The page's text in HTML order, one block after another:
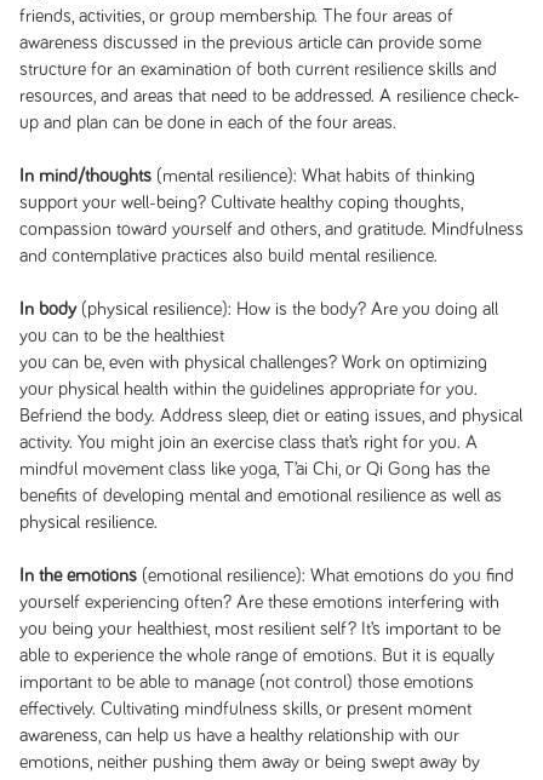
friends, activities, or group membership. The four areas of
awareness discussed in the previous article can provide some
structure for an examination of both current resilience skills and
resources, and areas that need to be addressed. A resilience check-
up and plan can be done in each of the four areas.
In mind/thoughts(mental resilience): What habits of thinking
support your well-being? Cultivate healthy coping thoughts,
compassion toward yourself and others, and gratitude. Mindfulness
and contemplative practices also build mental resilience.
In body(physical resilience): How is the body? Are you doing all
you can to be the healthiest
you can be, even with physical challenges? Work on optimizing
your physical health within the guidelines appropriate for you.
Befriend the body. Address sleep, diet or eating issues, and physical
activity. You might join an exercise class that’s right for you. A
mindful movement class like yoga, T’ai Chi, or Qi Gong has the
benefits of developing mental and emotional resilience as well as
physical resilience.
In the emotions(emotional resilience): What emotions do you find
yourself experiencing often? Are these emotions interfering with
you being your healthiest, most resilient self? It’s important to be
able to experience the whole range of emotions. But it is equally
important to be able to manage (not control) those emotions
effectively. Cultivating mindfulness skills, or present moment
awareness, can help us have a healthy relationship with our
emotions, neither pushing them away or being swept away by